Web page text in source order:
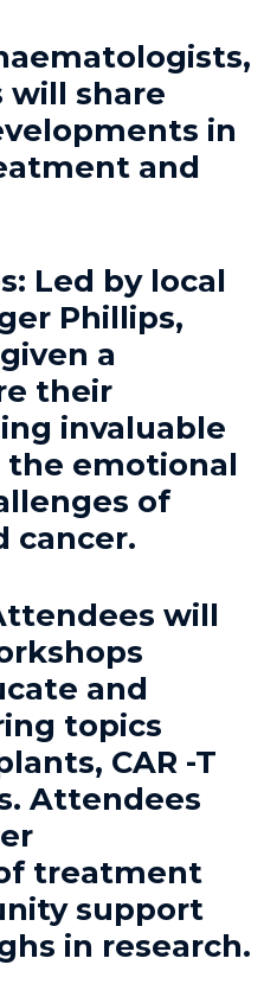
will share
in
and
Led by local
Phillips,
a
their
invaluable
the emotional
of
cancer.
will
and
topics
CAR -T
Attendees
treatment
support
in research.